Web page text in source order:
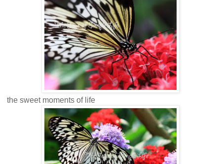
the sweet moments of life